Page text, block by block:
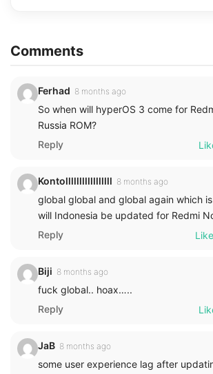
Comments
Ferhad 8 months ago
So when will hyperOS 3 come for
Russia ROM?
Reply
Kontolllllllllllllllll 8 months ago
global global and global again which
will Indonesia be updated for Redmi
Reply
Like
Biji 8 months ago
fuck global.. hoax…..
Reply
JaB 8 months ago
some user experience lag after